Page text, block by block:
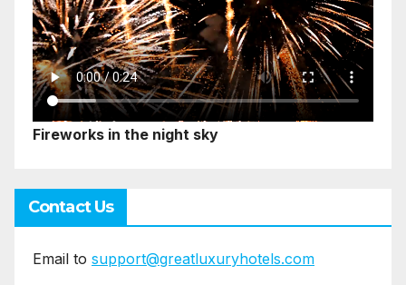
Fireworks in the night sky
Contact Us
Email to support@greatluxuryhotels.com